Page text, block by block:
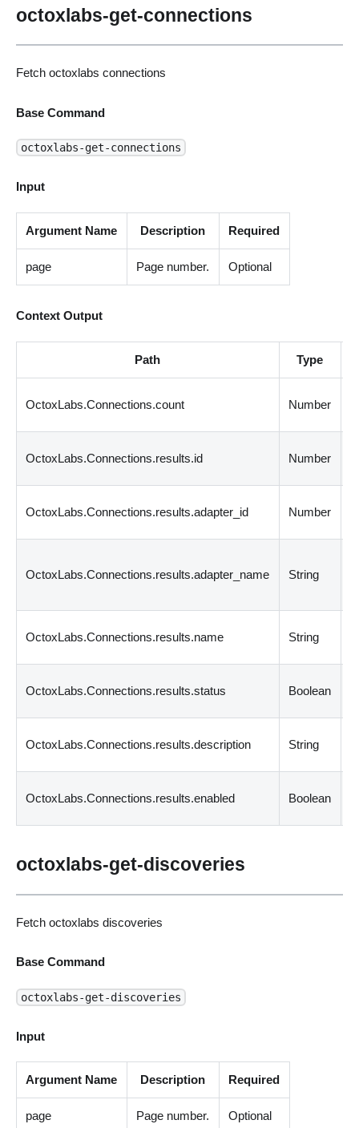
octoxlabs-get-connections
Fetch octoxlabs connections
Base Command
octoxlabs-get-connections
Input
Argument Name Description Required
page Page number. Optional
Context Output
Path Type
OctoxLabs.Connections.count Number
OctoxLabs.Connections.results.id Number
OctoxLabs.Connections.results.adapter_id Number
OctoxLabs.Connections.results.adapter_name String
OctoxLabs.Connections.results.name String
OctoxLabs.Connections.results.status Boolean
OctoxLabs.Connections.results.description String
OctoxLabs.Connections.results.enabled Boolean
octoxlabs-get-discoveries
Fetch octoxlabs discoveries
Base Command
octoxlabs-get-discoveries
Input
Argument Name Description Required
page Page number. Optional